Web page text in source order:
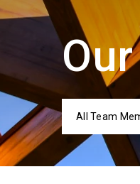
All Team